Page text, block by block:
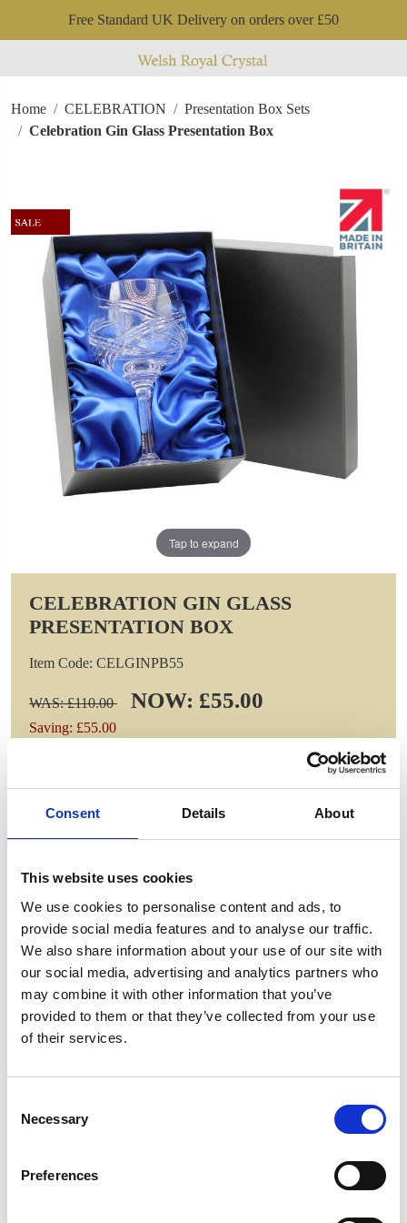
Consent Details About
This website uses cookies
We use cookies to personalise content and ads, to
provide social media features and to analyse our traffic.
We also share information about your use of our site with
our social media, advertising and analytics partners who
may combine it with other information that you’ve
provided to them or that they’ve collected from your use
of their services.
Selection
Necessary
Preferences
Free Standard UK Delivery on orders over £50
Home CELEBRATION
Presentation Box Sets
Celebration Gin Glass Presentation Box
Tap to expand
CELEBRATION GIN GLASS
PRESENTATION BOX
Item Code: CELGINPB55
WAS: £110.00 NOW: £55.00
Saving: £55.00
GIFT WRAP THIS ITEM (FREE)
ENGRAVE THIS PRODUCT
ADD TO BASKET WITHOUT ENGRAVING
FREE GIFT BOX WITH EVERY ORDER
Features
masterpiece delicately fuses timeless elegance with
modern sophistication, offering a sensory experience
unlike any other. Each glass is meticulously
brilliance. The crystal's unparalleled clarity enhances